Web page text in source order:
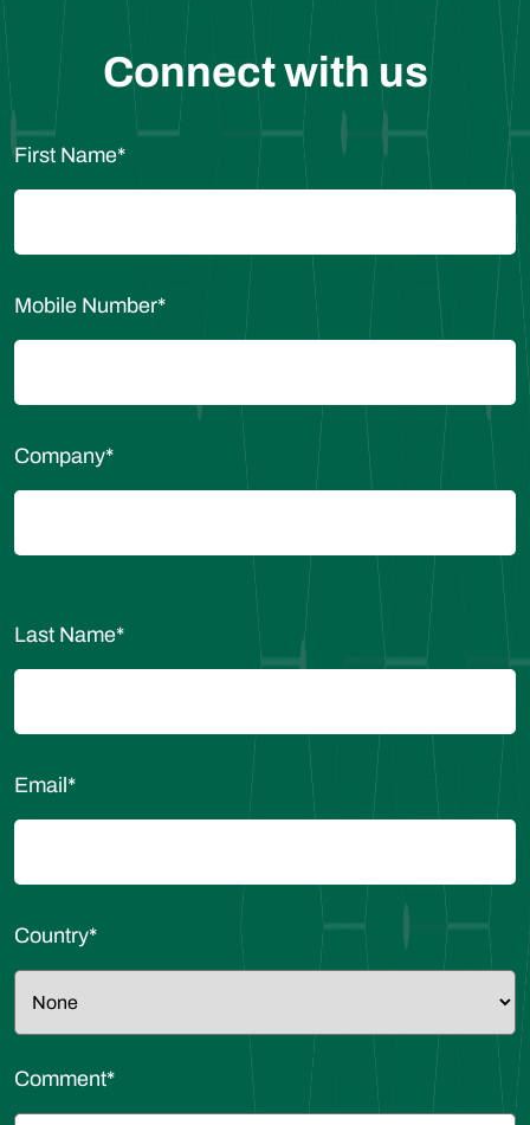
Connect with us
First Name*
Mobile Number*
Company*
Last Name*
Email *
Country*
Comment*